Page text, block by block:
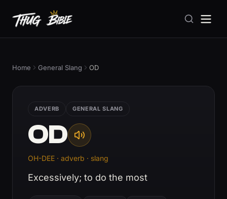
Home General Slang OD
ADVERB GENERAL SLANG
OD
OH-DEE · adverb · slang
Excessively; to do the most